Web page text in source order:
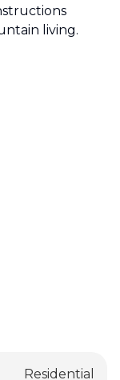
living.
Residential